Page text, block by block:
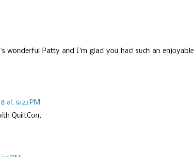
wonderful Patty and I'm glad you had such an enjoyable
at 9:23 PM
QuiltCon.